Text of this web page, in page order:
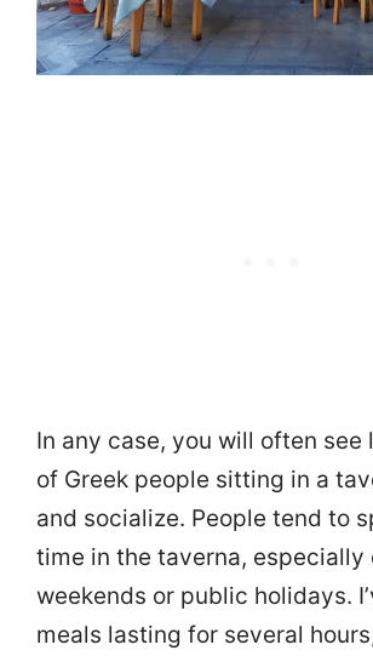
In any case, you will often see
of Greek people sitting in a
and socialize. People tend to
time in the taverna, especially
weekends or public holidays.
meals lasting for several